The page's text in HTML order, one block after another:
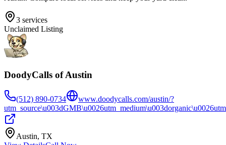
3 services
Unclaimed Listing
DoodyCalls of Austin
(512) 890-0734
www.doodycalls.com/austin/?
Austin, TX